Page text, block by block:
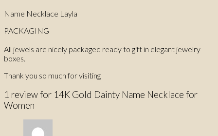
Name Necklace Layla
PACKAGING
All jewels are nicely packaged ready to gift in elegant jewelry
boxes.
Thank you so much for visiting
1 review for 14K Gold Dainty Name Necklace for
Women